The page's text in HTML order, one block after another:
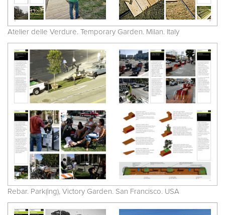
Atelier delle Verdure. Temporary Garden. Milan. Italy
Rebar. Park(ing), Victory Garden. San Francisco. USA